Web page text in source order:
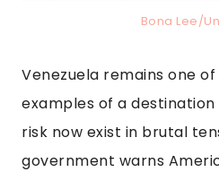
Bona Lee/
Venezuela remains one
examples of a
risk now exist in brutal
government warns